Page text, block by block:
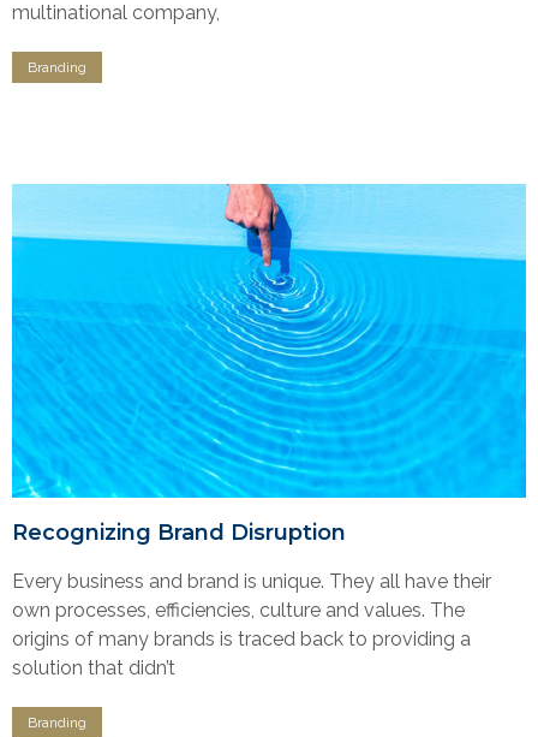
multinational company,
Branding
Recognizing Brand Disruption
Every business and brand is unique. They all have their
own processes, efficiencies, culture and values. The
origins of many brands is traced back to providing a
solution that didn’t
Branding